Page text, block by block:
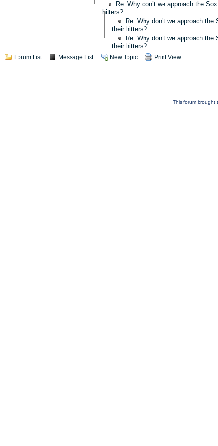
Re: Why don’t we approach the
hitters?
Re: Why don’t we approach
their hitters?
Re: Why don’t we approach
their hitters?
Forum List Message List New Topic Print View
This forum brought